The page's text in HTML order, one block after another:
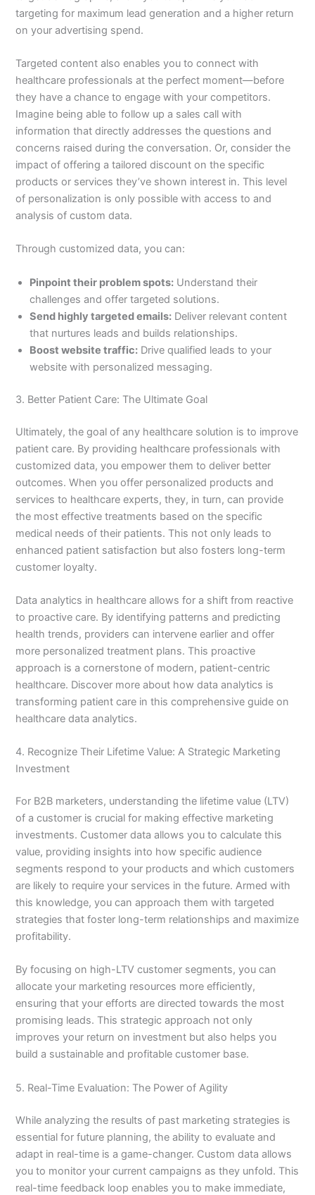
targeting for maximum lead generation and a higher return
on your advertising spend.
Targeted content also enables you to connect with
healthcare professionals at the perfect moment—before
they have a chance to engage with your competitors.
Imagine being able to follow up a sales call with
information that directly addresses the questions and
concerns raised during the conversation. Or, consider the
impact of offering a tailored discount on the specific
products or services they’ve shown interest in. This level
of personalization is only possible with access to and
analysis of custom data.
Through customized data, you can:
Pinpoint their problem spots: Understand their
challenges and offer targeted solutions.
Send highly targeted emails: Deliver relevant content
that nurtures leads and builds relationships.
Boost website traffic: Drive qualified leads to your
website with personalized messaging.
3. Better Patient Care: The Ultimate Goal
Ultimately, the goal of any healthcare solution is to improve
patient care. By providing healthcare professionals with
customized data, you empower them to deliver better
outcomes. When you offer personalized products and
services to healthcare experts, they, in turn, can provide
the most effective treatments based on the specific
medical needs of their patients. This not only leads to
enhanced patient satisfaction but also fosters long-term
customer loyalty.
Data analytics in healthcare allows for a shift from reactive
to proactive care. By identifying patterns and predicting
health trends, providers can intervene earlier and offer
more personalized treatment plans. This proactive
approach is a cornerstone of modern, patient-centric
healthcare. Discover more about how data analytics is
transforming patient care in this comprehensive guide on
healthcare data analytics.
4. Recognize Their Lifetime Value: A Strategic Marketing
Investment
For B2B marketers, understanding the lifetime value (LTV)
of a customer is crucial for making effective marketing
investments. Customer data allows you to calculate this
value, providing insights into how specific audience
segments respond to your products and which customers
are likely to require your services in the future. Armed with
this knowledge, you can approach them with targeted
strategies that foster long-term relationships and maximize
profitability.
By focusing on high-LTV customer segments, you can
allocate your marketing resources more efficiently,
ensuring that your efforts are directed towards the most
promising leads. This strategic approach not only
improves your return on investment but also helps you
build a sustainable and profitable customer base.
5. Real-Time Evaluation: The Power of Agility
While analyzing the results of past marketing strategies is
essential for future planning, the ability to evaluate and
adapt in real-time is a game-changer. Custom data allows
you to monitor your current campaigns as they unfold. This
real-time feedback loop enables you to make immediate,